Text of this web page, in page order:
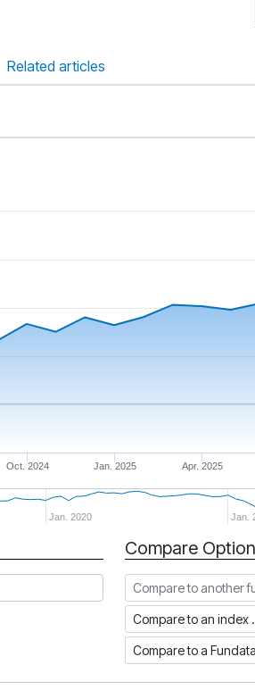
Related articles
Jan. 2025
Oct. 2024 Apr. 2025
Jan. 2020 Jan.
Compare
Compare to another
Compare to an index
Compare to a